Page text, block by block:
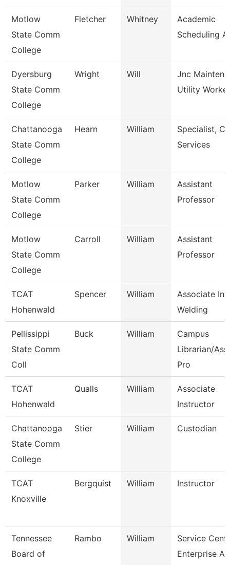
Motlow
State Comm
College
Fletcher Whitney
Academic
Scheduling
Dyersburg
State Comm
College
Wright Will
Jnc
Utility Worker
Chattanooga
State Comm
College
Hearn William
Specialist,
Services
Motlow
State Comm
College
Parker William
Assistant
Professor
Motlow
State Comm
College
Carroll William
Assistant
Professor
TCAT
Hohenwald
Spencer William
Associate
Welding
Pellissippi
State Comm
Coll
Buck William
Campus
Librarian/
Pro
TCAT
Hohenwald
Qualls William
Associate
Instructor
Chattanooga
State Comm
College
Stier William Custodian
TCAT
Knoxville
Bergquist William Instructor
Tennessee
Board of
Rambo William
Service
Enterprise